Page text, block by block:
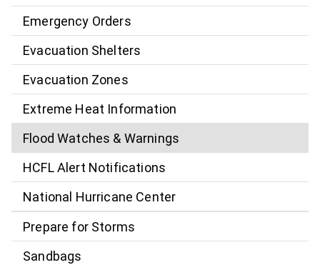
Emergency Orders
Evacuation Shelters
Evacuation Zones
Extreme Heat Information
Flood Watches & Warnings
HCFL Alert Notifications
National Hurricane Center
Prepare for Storms
Sandbags